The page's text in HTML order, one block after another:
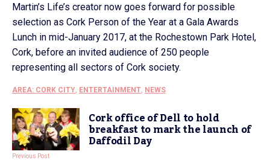
Martin’s Life’s creator now goes forward for possible
selection as Cork Person of the Year at a Gala Awards
Lunch in mid-January 2017, at the Rochestown Park Hotel,
Cork, before an invited audience of 250 people
representing all sectors of Cork society.
AREA: CORK CITY ENTERTAINMENT NEWS
Cork office of Dell to hold
breakfast to mark the launch of
Daffodil Day
Previous Post